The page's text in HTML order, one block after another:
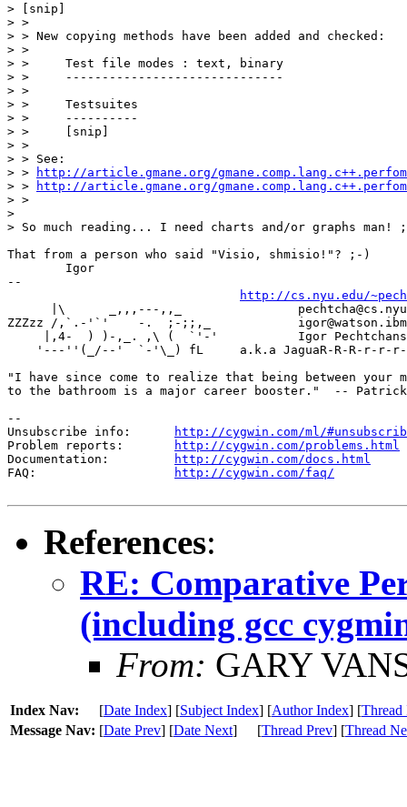
> [snip]
> >
> > New copying methods have been added and checked:
> >
> >     Test file modes : text, binary
> >     ------------------------------
> >
> >     Testsuites
> >     ----------
> >     [snip]
> >
> > See:
> >
http://article.gmane.org/
> >
http://article.gmane.org/
> >
>
> So much reading... I need charts and/or graphs man!
That from a person who said "Visio, shmisio!"? ;-)
--
http://cs.nyu.edu/
      |\      _,,,---,,_		pechtcha@cs.nyu.edu
ZZZzz /,`.-'`'    -.  ;-;;,_		igor@watson.ibm.com
     |,4-  ) )-,_. ,\ (  `'-'		Igor Pechtchanski, Ph.D.
    '---''(_/--'  `-'\_) fL	a.k.a JaguaR-R-R-r-r-r-.-.-.  Meow!
"I have since come to realize that being between your
to the bathroom is a major career booster."  -- Patrick
--
Unsubscribe info:
http://cygwin.com/ml/
Problem reports:
http://cygwin.com/problems.html
Documentation:
http://cygwin.com/docs.html
FAQ:
http://cygwin.com/faq/
References:
RE: Comparative
(including gcc
From: GARY
Index Nav: [Date Index] [Subject Index] [Author Index] [Thread
Message Nav: [Date Prev] [Date Next] [Thread Prev] [Thread